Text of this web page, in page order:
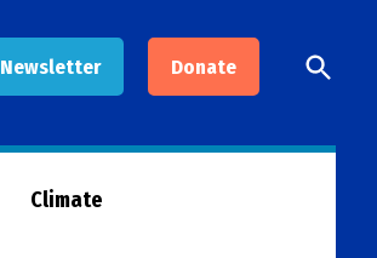
Newsletter Donate
Open
Search
Climate